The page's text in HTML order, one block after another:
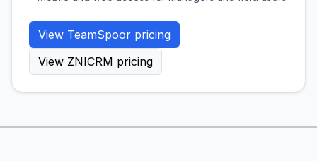
View TeamSpoor pricing
View ZNICRM pricing